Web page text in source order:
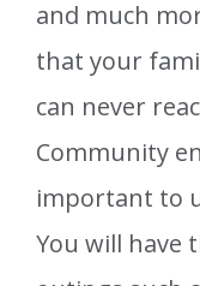
and much
that your
can never
Community
important to
You will have